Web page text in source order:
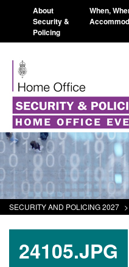
About
Security &
Policing
When,
SECURITY AND POLICING 2027 >
24105.JPG